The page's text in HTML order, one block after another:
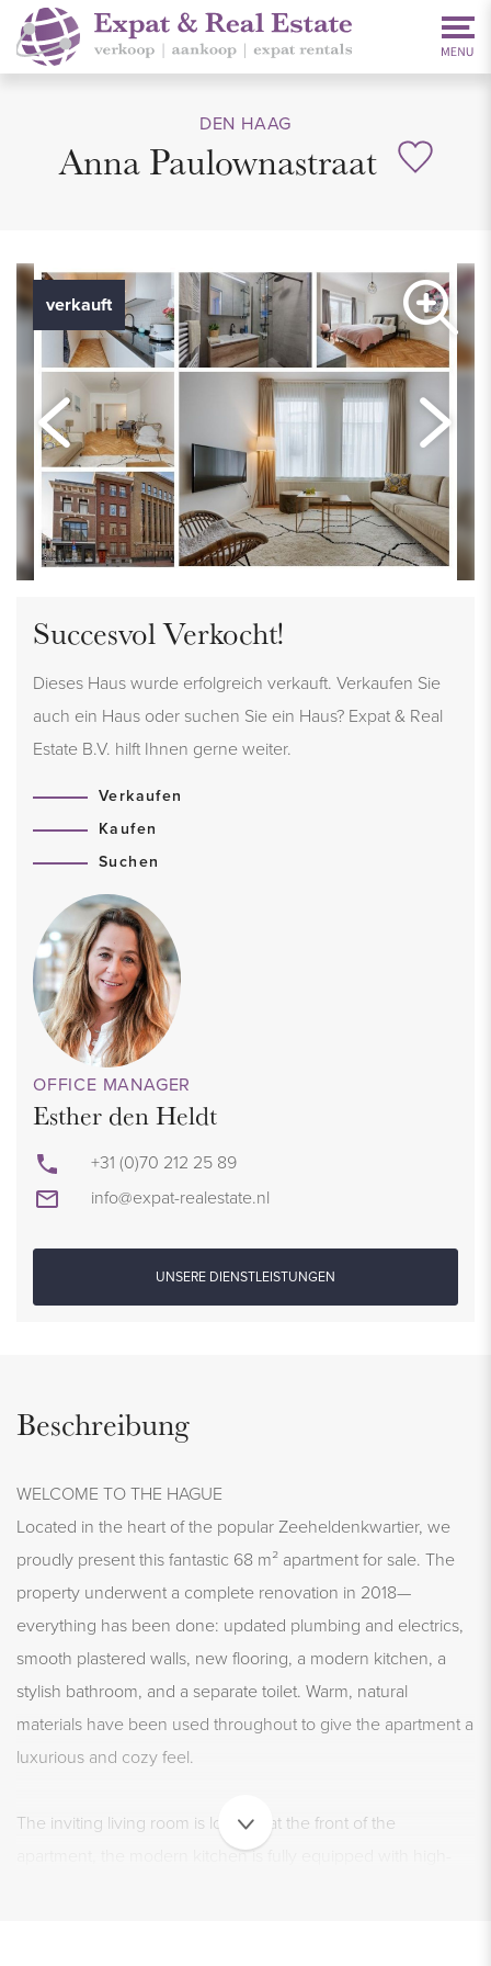
DEN HAAG
Anna Paulownastraat
verkauft
Succesvol Verkocht!
Dieses Haus wurde erfolgreich verkauft. Verkaufen Sie
auch ein Haus oder suchen Sie ein Haus? Expat & Real
Estate B.V. hilft Ihnen gerne weiter.
Verkaufen
Kaufen
Suchen
OFFICE MANAGER
Esther den Heldt
+31 (0)70 212 25 89
info@expat-realestate.nl
UNSERE DIENSTLEISTUNGEN
Beschreibung
WELCOME TO THE HAGUE
Located in the heart of the popular Zeeheldenkwartier, we
proudly present this fantastic 68 m² apartment for sale. The
property underwent a complete renovation in 2018—
everything has been done: updated plumbing and electrics,
smooth plastered walls, new flooring, a modern kitchen, a
stylish bathroom, and a separate toilet. Warm, natural
materials have been used throughout to give the apartment a
luxurious and cozy feel.
The inviting living room is located at the front of the
apartment, the modern kitchen is fully equipped with high-